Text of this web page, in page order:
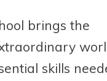
brings the
skills